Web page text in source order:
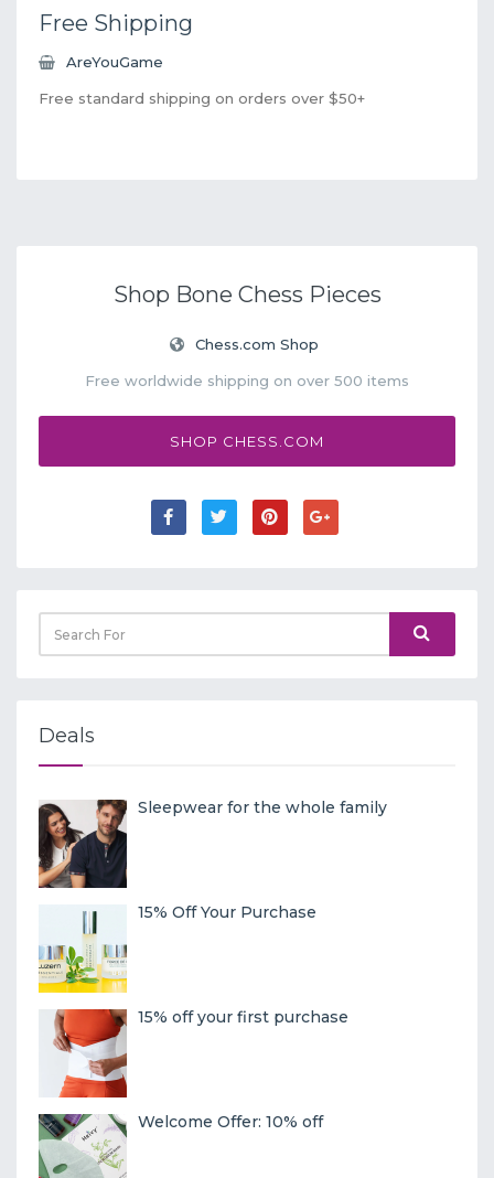
Free Shipping
AreYouGame
Free standard shipping on orders over $50+
Shop Bone Chess Pieces
Chess.com Shop
Free worldwide shipping on over 500 items
SHOP CHESS.COM
Deals
Sleepwear for the whole family
15% Off Your Purchase
15% off your first purchase
Welcome Offer: 10% off